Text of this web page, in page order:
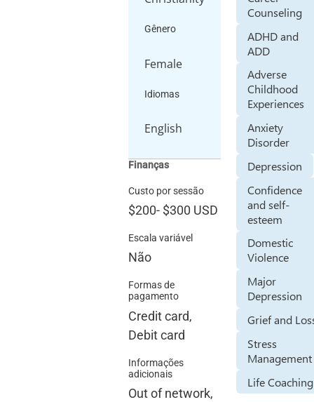
Gênero
Female
Idiomas
English
Finanças
Custo por sessão
$200- $300 USD
Escala variável
Não
Formas de
pagamento
Credit card,
Debit card
Informações
adicionais
Out of network,
Counseling
ADHD and
ADD
Adverse
Childhood
Experiences
Anxiety
Disorder
Depression
Confidence
and self-
esteem
Domestic
Violence
Major
Depression
Grief and
Stress
Management
Life Coaching